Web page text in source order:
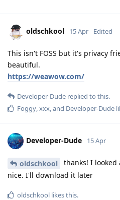
oldschkool 15 Apr Edited
This isn't FOSS but it's privacy
beautiful.
https://weawow.com/
Developer-Dude replied to this.
Foggy,xxx, and Developer-Dude
Developer-Dude 15 Apr
oldschkool
thanks! I looked
nice. I'll download it later
oldschkool likes this.